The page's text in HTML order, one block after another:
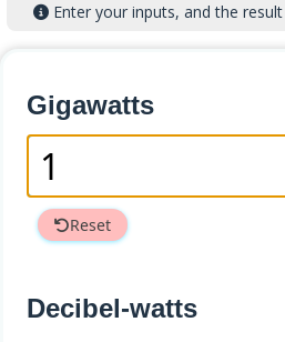
Enter your inputs, and the
Gigawatts
Reset
Decibel-watts